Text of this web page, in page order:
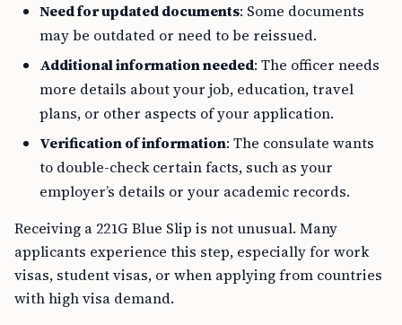
Need for updated documents: Some documents
may be outdated or need to be reissued.
Additional information needed: The officer needs
more details about your job, education, travel
plans, or other aspects of your application.
Verification of information: The consulate wants
to double-check certain facts, such as your
employer’s details or your academic records.
Receiving a 221G Blue Slip is not unusual. Many
applicants experience this step, especially for work
visas, student visas, or when applying from countries
with high visa demand.